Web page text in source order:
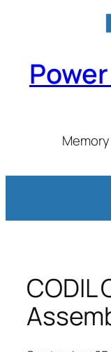
CODIL